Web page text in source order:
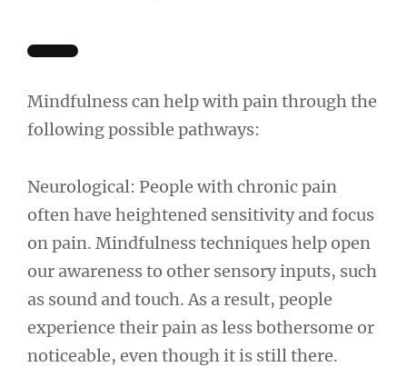
Mindfulness can help with pain through the
following possible pathways:
Neurological: People with chronic pain
often have heightened sensitivity and focus
on pain. Mindfulness techniques help open
our awareness to other sensory inputs, such
as sound and touch. As a result, people
experience their pain as less bothersome or
noticeable, even though it is still there.